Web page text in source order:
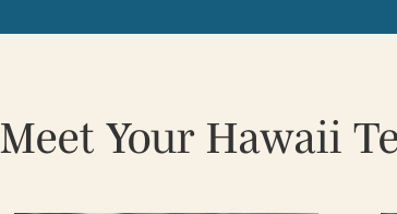
Meet Your Hawaii